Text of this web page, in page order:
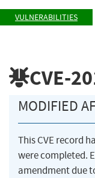
VULNERABILITIES
CVE-
MODIFIED
This CVE record
were completed.
amendment due